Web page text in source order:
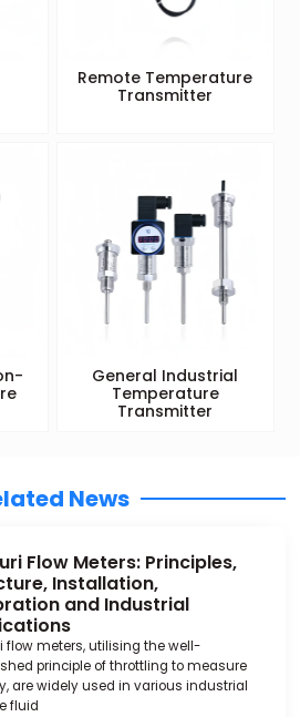
Remote Temperature
Transmitter
General Industrial
Temperature
Transmitter
News
Flow Meters: Principles,
Installation,
and Industrial
flow meters, utilising the well-
principle of throttling to measure
are widely used in various industrial
fluid